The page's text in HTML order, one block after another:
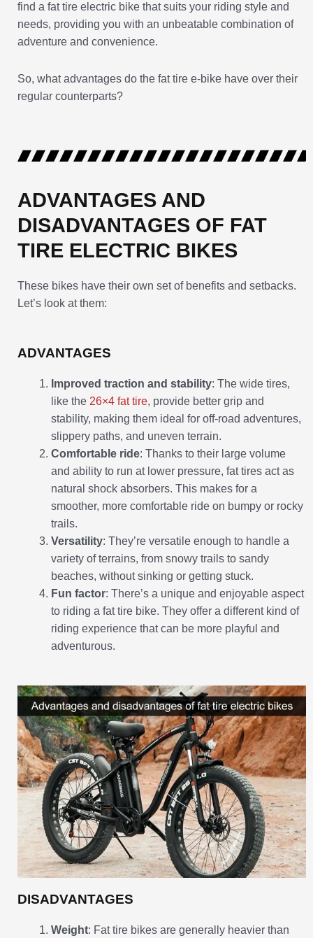
find a fat tire electric bike that suits your riding style and
needs, providing you with an unbeatable combination of
adventure and convenience.
So, what advantages do the fat tire e-bike have over their
regular counterparts?
ADVANTAGES AND
DISADVANTAGES OF FAT
TIRE ELECTRIC BIKES
These bikes have their own set of benefits and setbacks.
Let’s look at them:
ADVANTAGES
Improved traction and stability: The wide tires,
like the 26×4 fat tire, provide better grip and
stability, making them ideal for off-road adventures,
slippery paths, and uneven terrain.
Comfortable ride: Thanks to their large volume
and ability to run at lower pressure, fat tires act as
natural shock absorbers. This makes for a
smoother, more comfortable ride on bumpy or rocky
trails.
Versatility: They’re versatile enough to handle a
variety of terrains, from snowy trails to sandy
beaches, without sinking or getting stuck.
Fun factor: There’s a unique and enjoyable aspect
to riding a fat tire bike. They offer a different kind of
riding experience that can be more playful and
adventurous.
DISADVANTAGES
Weight: Fat tire bikes are generally heavier than